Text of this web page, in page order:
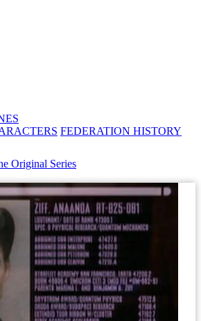
FEDERATION HISTORY
Original Series